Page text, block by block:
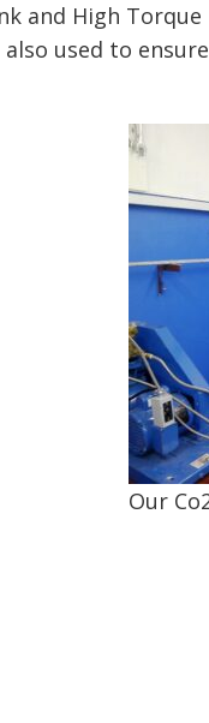
and High
used to
Our